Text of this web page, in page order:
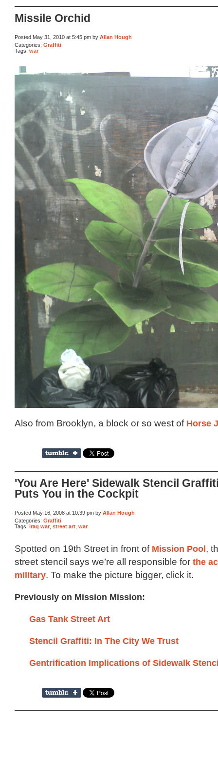
Missile Orchid
Posted May 31, 2010 at 5:45 pm by Allan Hough
Categories: Graffiti
Tags: war
Also from Brooklyn, a block or so west of Horse
'You Are Here' Sidewalk Stencil
Puts You in the Cockpit
Posted May 16, 2008 at 10:39 pm by Allan Hough
Categories: Graffiti
Tags: iraq war street art war
Spotted on 19th Street in front of Mission Pool,
street stencil says we’re all responsible for the
military. To make the picture bigger, click it.
Previously on Mission Mission:
Gas Tank Street Art
Stencil Graffiti: In The City We Trust
Gentrification Implications of Sidewalk